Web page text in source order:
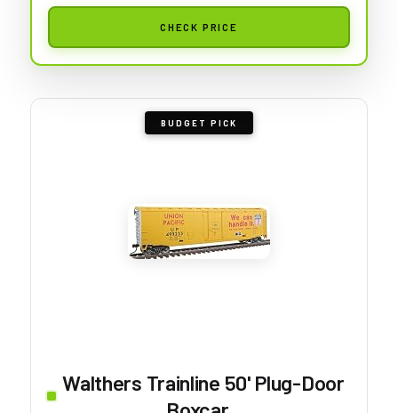
CHECK PRICE
BUDGET PICK
Walthers Trainline 50' Plug-Door